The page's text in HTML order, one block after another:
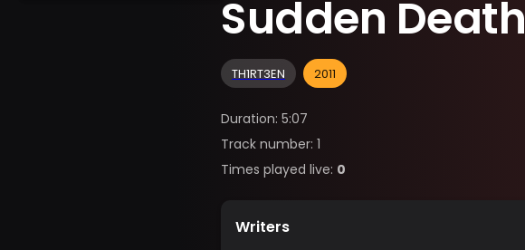
Sudden Death
TH1RT3EN 2011
Duration: 5:07
Track number: 1
Times played live: 0
Writers